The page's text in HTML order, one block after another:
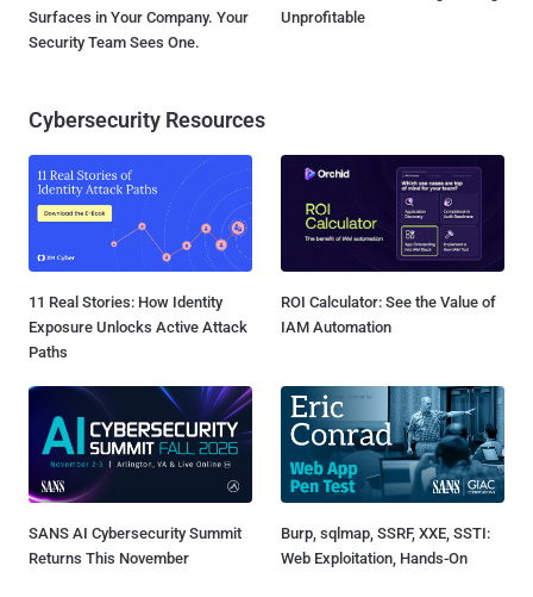
Surfaces in Your Company. Your
Security Team Sees One.
Unprofitable
Cybersecurity Resources
11 Real Stories: How Identity
Exposure Unlocks Active Attack
Paths
ROI Calculator: See the Value of
IAM Automation
SANS AI Cybersecurity Summit
Returns This November
Burp, sqlmap, SSRF, XXE, SSTI:
Web Exploitation, Hands-On